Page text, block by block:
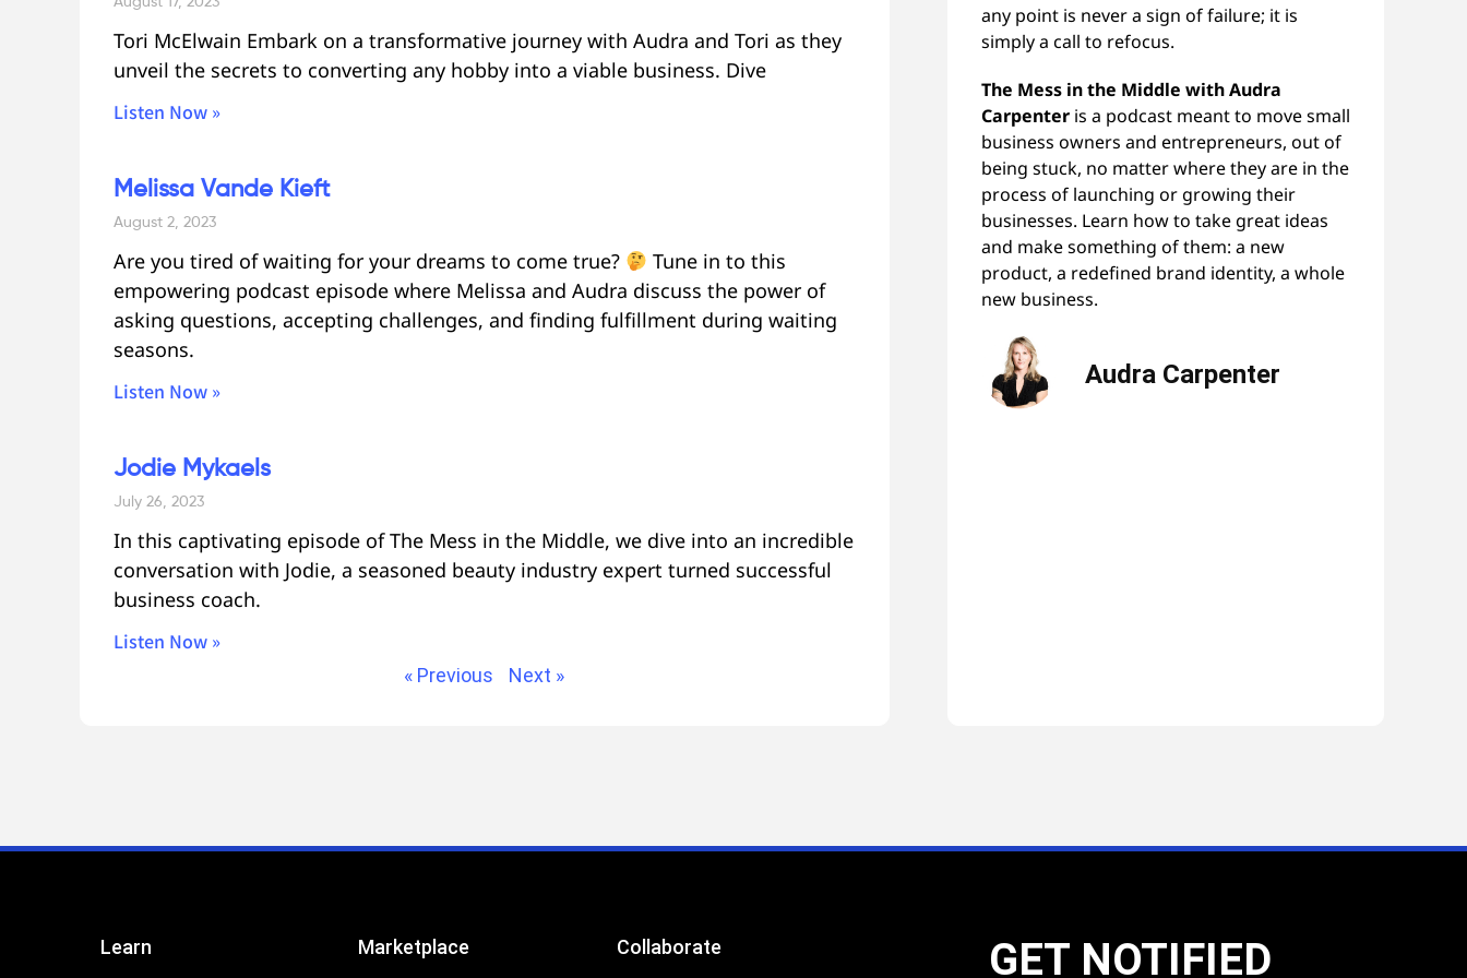
Tori McElwain Embark on a transformative journey with Audra and Tori as they
unveil the secrets to converting any hobby into a viable business. Dive
Listen Now »
Melissa Vande Kieft
August 2, 2023
Are you tired of waiting for your dreams to come true?
Tune in to this
empowering podcast episode where Melissa and Audra discuss the power of
asking questions, accepting challenges, and finding fulfillment during waiting
seasons.
Listen Now »
Jodie Mykaels
July 26, 2023
In this captivating episode of The Mess in the Middle, we dive into an incredible
conversation with Jodie, a seasoned beauty industry expert turned successful
business coach.
Listen Now »
« Previous Next »
any point is never a sign of failure; it is
simply a call to refocus.
The Mess in the Middle with Audra
Carpenter is a podcast meant to move small
business owners and entrepreneurs, out of
being stuck, no matter where they are in the
process of launching or growing their
businesses. Learn how to take great ideas
and make something of them: a new
product, a redefined brand identity, a whole
new business.
Audra Carpenter
Learn Marketplace Collaborate GET NOTIFIED